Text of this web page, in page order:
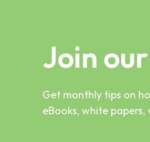
Join
Get monthly tips on
eBooks, white